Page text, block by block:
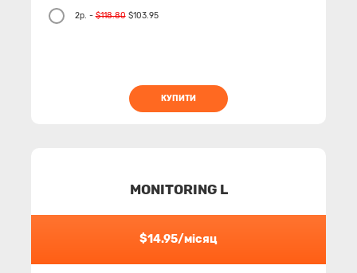
2р. -$118.80$103.95
КУПИТИ
MONITORING L
$14.95/місяц